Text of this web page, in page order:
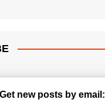
Get new posts by email: